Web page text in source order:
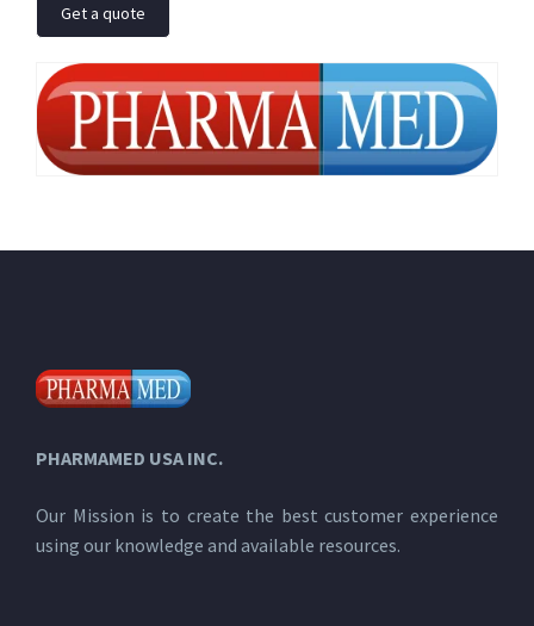
Get a quote
PHARMAMED USA INC.
Our Mission is to create the best customer experience
using our knowledge and available resources.